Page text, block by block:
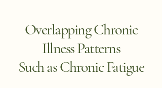
Overlapping Chronic
Illness Patterns
Such as Chronic Fatigue